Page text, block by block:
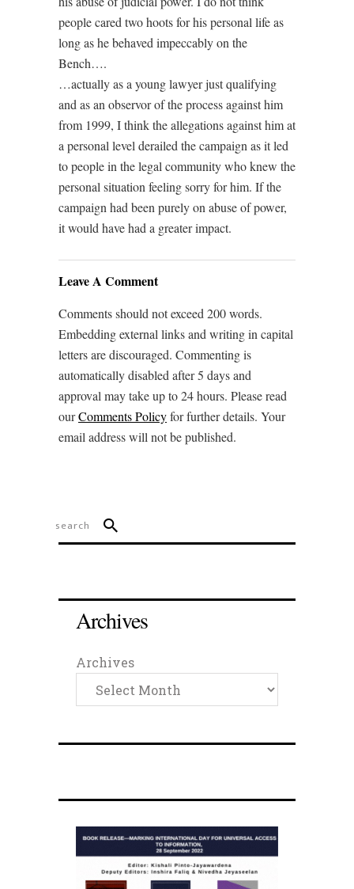
people cared two hoots for his personal life as
long as he behaved impeccably on the
Bench….
…actually as a young lawyer just qualifying
and as an observor of the process against him
from 1999, I think the allegations against him at
a personal level derailed the campaign as it led
to people in the legal community who knew the
personal situation feeling sorry for him. If the
campaign had been purely on abuse of power,
it would have had a greater impact.
Leave A Comment
Comments should not exceed 200 words.
Embedding external links and writing in capital
letters are discouraged. Commenting is
automatically disabled after 5 days and
approval may take up to 24 hours. Please read
ourComments Policyfor further details. Your
email address will not be published.
Archives
Archives